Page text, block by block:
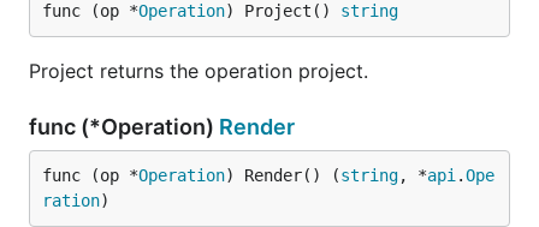
func (op *Operation) Project() string
Project returns the operation project.
func (*Operation) Render
func (op *Operation) Render() (string, *api .Ope
ration)